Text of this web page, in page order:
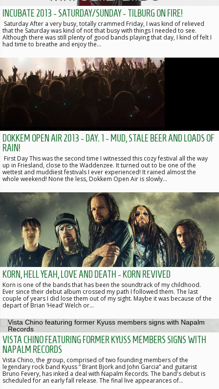
INCUBATE 2013 - SATURDAY/SUNDAY - TILBURG ON FIRE!
Saturday After a very busy, totally crammed Friday, I was kind of relieved
that the Saturday was kind of not that busy with things I needed to see.
Although there was still plenty of good bands playing that day, I kind of felt I
had time to breathe and enjoy the…
DOKKEM OPEN AIR 2013 - DAY. 1 - MUD, STALE BEER AND LOADS OF
RAIN!
First Day This was the second time I witnessed this cozy festival all the way
up in Friesland, close to the Waddenzee. It turned out to be one of the
wettest and muddiest festivals I ever experienced! It rained almost the
whole weekend! None the less, Dokkem Open Air is slowly…
KORN, HELL YEAH, LOVE AND DEATH - KORN REVIVED
Korn is one of the bands that has been the soundtrack of my childhood.
Ever since their debut album crossed my path I followed them. The last
couple of years I did lose them out of my sight. Maybe it was because of the
depart of Brian ‘Head’ Welch or…
VISTA CHINO FEATURING FORMER KYUSS MEMBERS SIGNS WITH
NAPALM RECORDS
Vista Chino, the group, comprised of two founding members of the
legendary rock band Kyuss ” Brant Bjork and John Garcia” and guitarist
Bruno Fevery, has inked a deal with Napalm Records. The band's debut is
scheduled for an early fall release. The final live appearances of…